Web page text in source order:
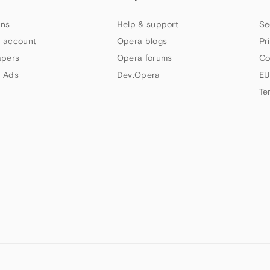
account
Ads
Help & support
Opera blogs
Opera forums
Dev.Opera